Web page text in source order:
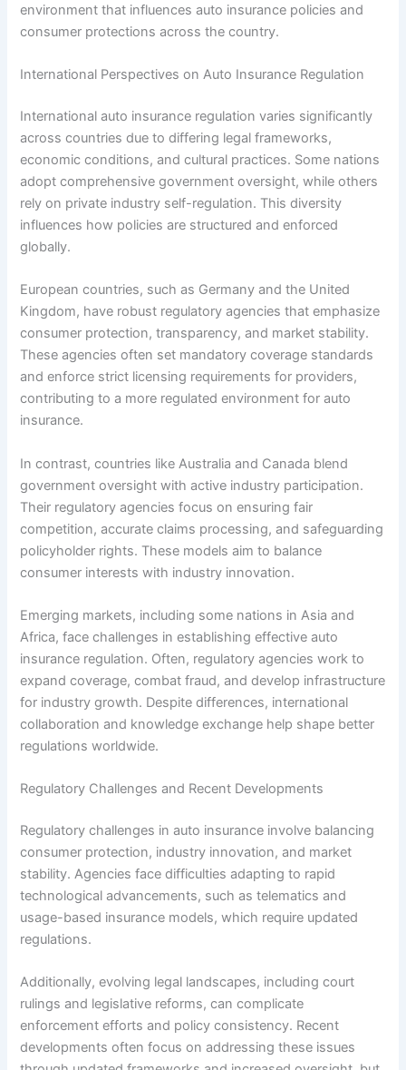
environment that influences auto insurance policies and
consumer protections across the country.
International Perspectives on Auto Insurance Regulation
International auto insurance regulation varies significantly
across countries due to differing legal frameworks,
economic conditions, and cultural practices. Some nations
adopt comprehensive government oversight, while others
rely on private industry self-regulation. This diversity
influences how policies are structured and enforced
globally.
European countries, such as Germany and the United
Kingdom, have robust regulatory agencies that emphasize
consumer protection, transparency, and market stability.
These agencies often set mandatory coverage standards
and enforce strict licensing requirements for providers,
contributing to a more regulated environment for auto
insurance.
In contrast, countries like Australia and Canada blend
government oversight with active industry participation.
Their regulatory agencies focus on ensuring fair
competition, accurate claims processing, and safeguarding
policyholder rights. These models aim to balance
consumer interests with industry innovation.
Emerging markets, including some nations in Asia and
Africa, face challenges in establishing effective auto
insurance regulation. Often, regulatory agencies work to
expand coverage, combat fraud, and develop infrastructure
for industry growth. Despite differences, international
collaboration and knowledge exchange help shape better
regulations worldwide.
Regulatory Challenges and Recent Developments
Regulatory challenges in auto insurance involve balancing
consumer protection, industry innovation, and market
stability. Agencies face difficulties adapting to rapid
technological advancements, such as telematics and
usage-based insurance models, which require updated
regulations.
Additionally, evolving legal landscapes, including court
rulings and legislative reforms, can complicate
enforcement efforts and policy consistency. Recent
developments often focus on addressing these issues